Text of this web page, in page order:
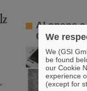
AI opens
GSI/FAIR
We
We (GSI
be found
our Cookie
experience
(except for